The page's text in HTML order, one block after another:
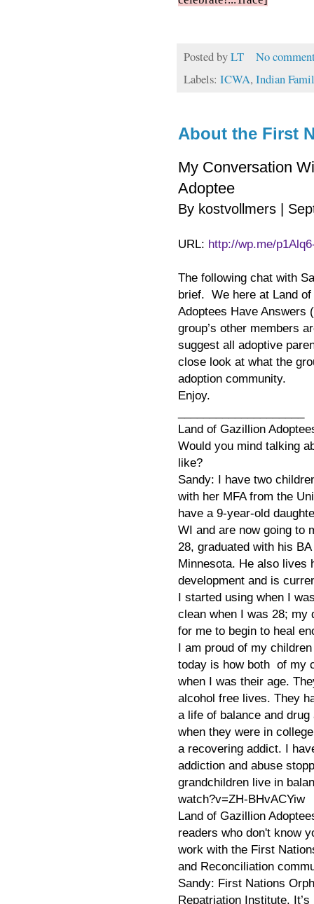
Posted byLT
No
Labels: ICWA, Indian
About the First
My Conversation
Adoptee
By kostvollmers |
URL: http://wp.me/
The following chat with
brief. We here at Land
Adoptees Have Answers
group’s other members
suggest all adoptive
close look at what the
adoption community.
Enjoy.
Land of Gazillion
Would you mind talking
like?
Sandy: I have two
with her MFA from the
have a 9-year-old
WI and are now going to
28, graduated with his
Minnesota. He also lives
development and is
I started using when I
clean when I was 28; my
for me to begin to heal
I am proud of my
today is how both of my
when I was their age.
alcohol free lives. They
a life of balance and
when they were in
a recovering addict. I
addiction and abuse
grandchildren live in
watch?v=ZH-BHvACYiw
Land of Gazillion
readers who don't know
work with the First
and Reconciliation
Sandy: First Nations
Repatriation Institute.